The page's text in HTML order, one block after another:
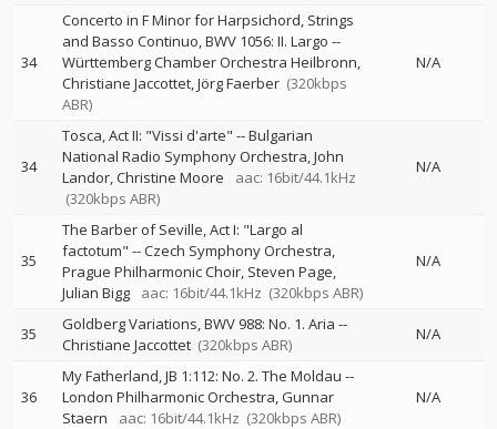
34
Concerto in F Minor for Harpsichord, Strings
and Basso Continuo, BWV 1056: II. Largo --
Württemberg Chamber Orchestra Heilbronn
Christiane Jaccottet Jörg Faerber (320kbps
ABR)
N/A
34
Tosca, Act II: "Vissi d'arte" --Bulgarian
National Radio Symphony Orchestra John
Landor Christine Moore
aac: 16bit/44.1kHz
(320kbps ABR)
N/A
35
The Barber of Seville, Act I: "Largo al
factotum" --Czech Symphony Orchestra
Prague Philharmonic Choir Steven Page
Julian Bigg
aac: 16bit/44.1kHz (320kbps ABR)
N/A
35 Goldberg Variations, BWV 988: No. 1. Aria --
Christiane Jaccottet (320kbps ABR)
N/A
36
My Fatherland, JB 1:112: No. 2. The Moldau --
London Philharmonic Orchestra Gunnar
Staern
aac: 16bit/44.1kHz (320kbps ABR)
N/A